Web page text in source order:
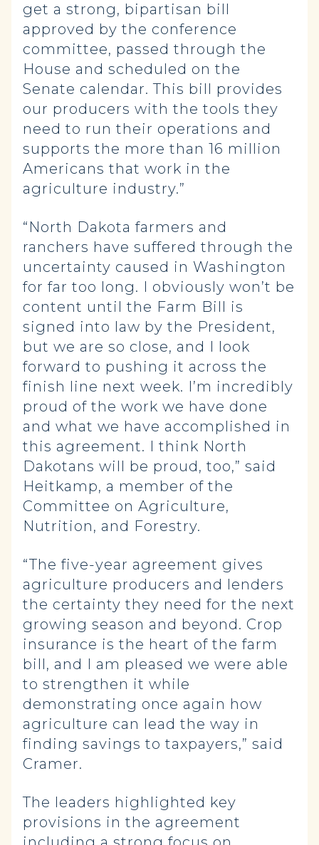
get a strong, bipartisan bill
approved by the conference
committee, passed through the
House and scheduled on the
Senate calendar. This bill provides
our producers with the tools they
need to run their operations and
supports the more than 16 million
Americans that work in the
agriculture industry.”
“North Dakota farmers and
ranchers have suffered through the
uncertainty caused in Washington
for far too long. I obviously won’t be
content until the Farm Bill is
signed into law by the President,
but we are so close, and I look
forward to pushing it across the
finish line next week. I’m incredibly
proud of the work we have done
and what we have accomplished in
this agreement. I think North
Dakotans will be proud, too,” said
Heitkamp, a member of the
Committee on Agriculture,
Nutrition, and Forestry.
“The five-year agreement gives
agriculture producers and lenders
the certainty they need for the next
growing season and beyond. Crop
insurance is the heart of the farm
bill, and I am pleased we were able
to strengthen it while
demonstrating once again how
agriculture can lead the way in
finding savings to taxpayers,” said
Cramer.
The leaders highlighted key
provisions in the agreement